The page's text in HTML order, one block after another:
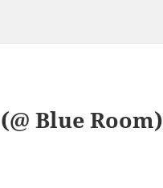
Blue Room)